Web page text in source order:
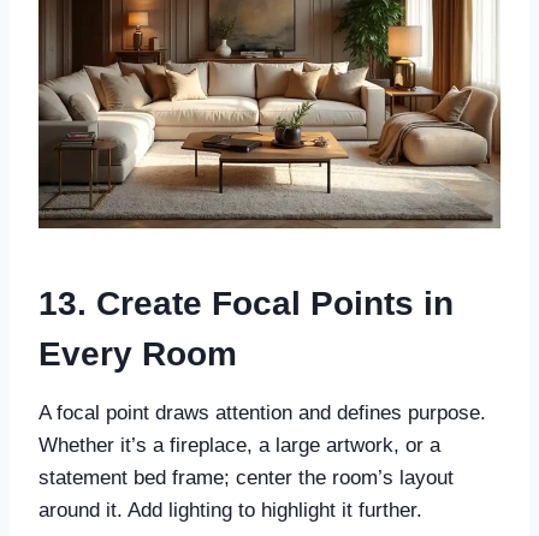
13. Create Focal Points in
Every Room
A focal point draws attention and defines purpose.
Whether it’s a fireplace, a large artwork, or a
statement bed frame; center the room’s layout
around it. Add lighting to highlight it further.